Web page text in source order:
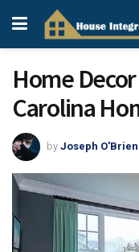
Home
Carolina
by Joseph O'Brien